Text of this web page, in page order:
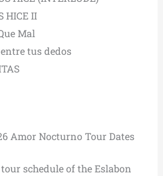
HICE II
Mal
tus dedos
Amor Nocturno Tour Dates
schedule of the Eslabon